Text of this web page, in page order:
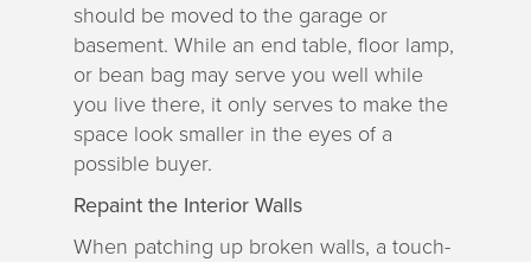
should be moved to the garage or
basement. While an end table, floor lamp,
or bean bag may serve you well while
you live there, it only serves to make the
space look smaller in the eyes of a
possible buyer.
Repaint the Interior Walls
When patching up broken walls, a touch-